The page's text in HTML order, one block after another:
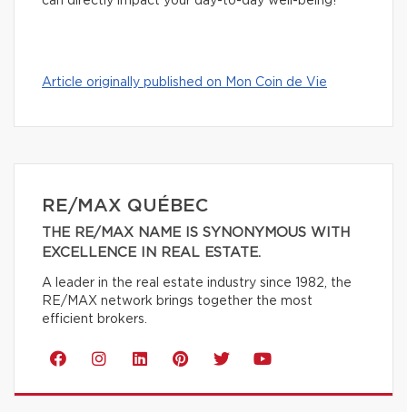
Article originally published on Mon Coin de Vie
RE/MAX QUÉBEC
THE RE/MAX NAME IS SYNONYMOUS WITH
EXCELLENCE IN REAL ESTATE.
A leader in the real estate industry since 1982, the
RE/MAX network brings together the most
efficient brokers.